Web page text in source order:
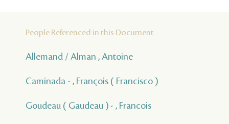
People Referenced in this Document
Allemand / Alman , Antoine
Caminada - , François ( Francisco )
Goudeau ( Gaudeau ) - , Francois